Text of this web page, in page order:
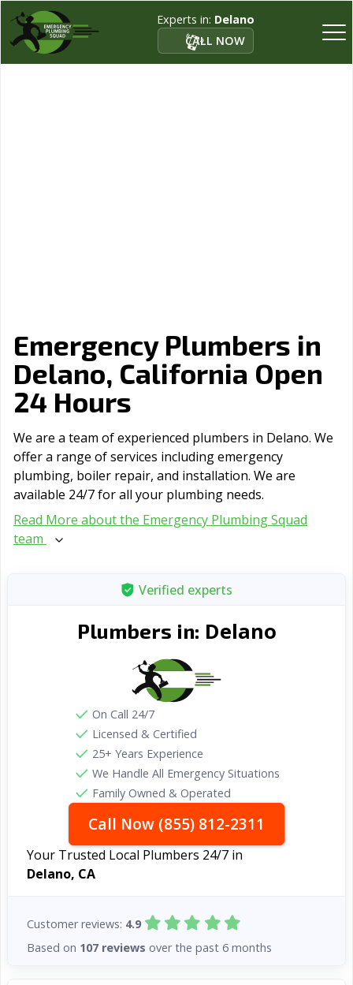
Experts in: Delano
CALL NOW
Emergency Plumbers in
Delano, California Open
24 Hours
We are a team of experienced plumbers in Delano. We
offer a range of serviсes including emergency
plumbing, boiler repair, and installation. We are
available 24/7 for all your plumbing needs.
Read More about the Emergency Plumbing Squad
team
Verified experts
Plumbers in: Delano
On Call 24/7
Licensed & Certified
25+ Years Experience
We Handle All Emergency Situations
Family Owned & Operated
Call Now (855) 812-2311
Your Trusted Local Plumbers 24/7 in
Delano, CA
Customer reviews: 4.9
Based on 107 reviews over the past 6 months